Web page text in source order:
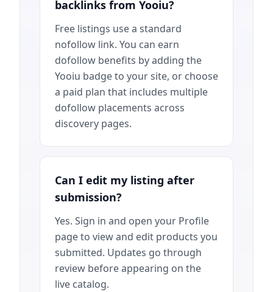
backlinks from Yooiu?
Free listings use a standard
nofollow link. You can earn
dofollow benefits by adding the
Yooiu badge to your site, or choose
a paid plan that includes multiple
dofollow placements across
discovery pages.
Can I edit my listing after
submission?
Yes. Sign in and open your Profile
page to view and edit products you
submitted. Updates go through
review before appearing on the
live catalog.